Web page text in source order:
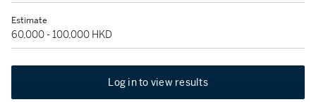
Estimate
60,000 - 100,000 HKD
Log in to view results